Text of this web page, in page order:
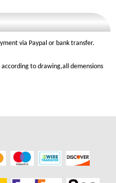
via Paypal or bank transfer.
to drawing,all demensions